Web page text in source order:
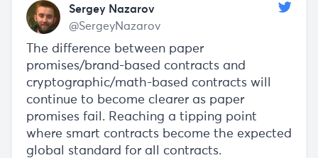
Sergey Nazarov
@SergeyNazarov
The difference between paper
promises/brand-based contracts and
cryptographic/math-based contracts will
continue to become clearer as paper
promises fail. Reaching a tipping point
where smart contracts become the expected
global standard for all contracts.